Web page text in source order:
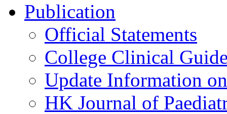
Publication
Official Statements
College Clinical
Update Information
HK Journal of